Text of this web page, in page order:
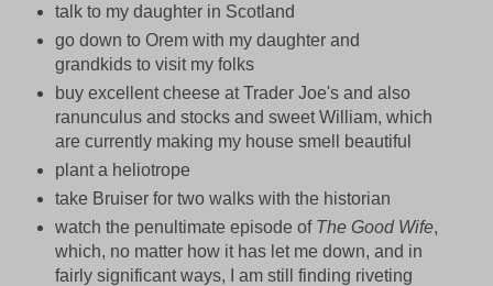
talk to my daughter in Scotland
go down to Orem with my daughter and
grandkids to visit my folks
buy excellent cheese at Trader Joe's and also
ranunculus and stocks and sweet William, which
are currently making my house smell beautiful
plant a heliotrope
take Bruiser for two walks with the historian
watch the penultimate episode of The Good Wife,
which, no matter how it has let me down, and in
fairly significant ways, I am still finding riveting